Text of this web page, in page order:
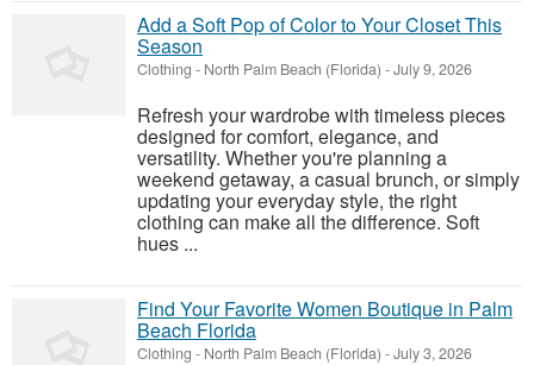
Add a Soft Pop of Color to Your Closet This
Season
Clothing - North Palm Beach (Florida) -July 9, 2026
Refresh your wardrobe with timeless pieces
designed for comfort, elegance, and
versatility. Whether you're planning a
weekend getaway, a casual brunch, or simply
updating your everyday style, the right
clothing can make all the difference. Soft
hues ...
Find Your Favorite Women Boutique in Palm
Beach Florida
Clothing - North Palm Beach (Florida) -July 3, 2026